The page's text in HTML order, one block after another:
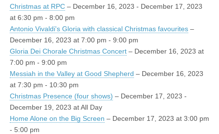
Christmas at RPC – December 16, 2023 - December 17, 2023
at 6:30 pm - 8:00 pm
Antonio Vivaldi's Gloria with classical Christmas favourites –
December 16, 2023 at 7:00 pm - 9:00 pm
Gloria Dei Chorale Christmas Concert – December 16, 2023 at
7:00 pm - 9:00 pm
Messiah in the Valley at Good Shepherd – December 16, 2023
at 7:30 pm - 10:30 pm
Christmas Presence (four shows) – December 17, 2023 -
December 19, 2023 at All Day
Home Alone on the Big Screen – December 17, 2023 at 3:00 pm
- 5:00 pm